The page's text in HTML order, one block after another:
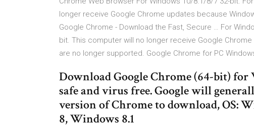
longer receive Google Chrome updates because
Google Chrome - Download the Fast, Secure … For
bit. This computer will no longer receive Google
are no longer supported. Google Chrome for PC
Download Google Chrome (64-bit)
safe and virus free. Google will
version of Chrome to download, OS:
8, Windows 8.1